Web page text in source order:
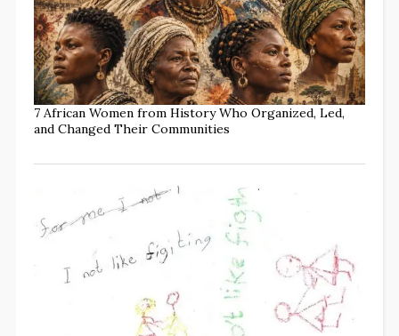
7 African Women from History Who Organized, Led,
and Changed Their Communities